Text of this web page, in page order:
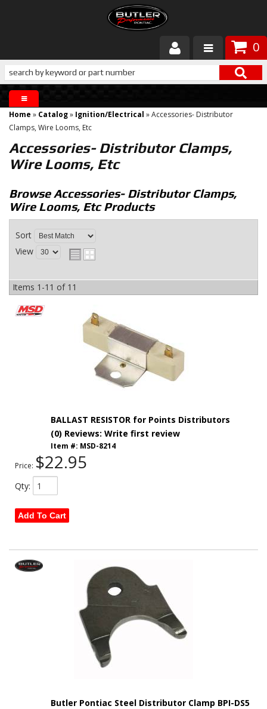
0
Products
About Butler
Gallery
Services
Customer Service
Home » Catalog» Ignition/Electrical »Accessories- Distributor
Clamps, Wire Looms, Etc
Accessories- Distributor Clamps,
Wire Looms, Etc
Browse Accessories- Distributor Clamps,
Wire Looms, EtcProducts
Sort
View
Items 1-11 of 11
BALLAST RESISTOR for Points Distributors
(0) Reviews: Write first review
Item #: MSD-8214
Price: $22.95
Qty:
Add To Cart
Butler Pontiac Steel Distributor Clamp BPI-DS5